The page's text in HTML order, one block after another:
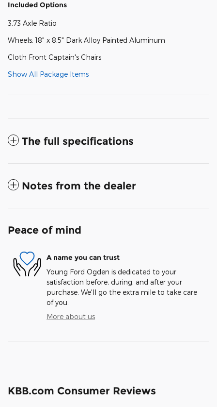
Included Options
3.73 Axle Ratio
Wheels: 18" x 8.5" Dark Alloy Painted Aluminum
Cloth Front Captain's Chairs
Show All Package Items
The full specifications
Notes from the dealer
Peace of mind
A name you can trust
Young Ford Ogden is dedicated to your
satisfaction before, during, and after your
purchase. We'll go the extra mile to take care
of you.
More about us
KBB.com Consumer Reviews